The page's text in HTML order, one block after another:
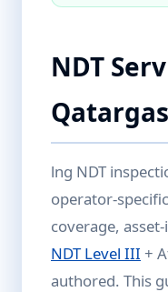
NDT
lng NDT
operator-
coverage,
NDT Level III +
authored. This